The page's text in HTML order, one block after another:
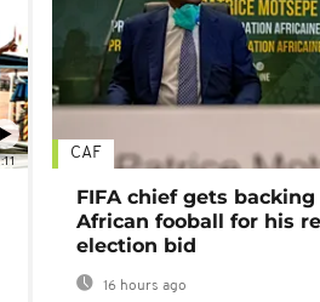
CAF
FIFA chief gets
African fooball for his
election bid
16 hours ago